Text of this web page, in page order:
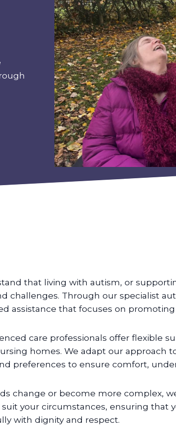
that living with autism, or
challenges. Through our specialist
assistance that focuses on
care professionals offer flexible
homes. We adapt our approach
preferences to ensure comfort,
change or become more complex,
your circumstances, ensuring that
with dignity and respect.